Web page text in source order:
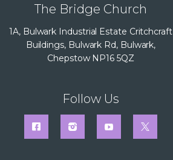
The Bridge Church
1A, Bulwark Industrial Estate Critchcraft
Buildings, Bulwark Rd, Bulwark,
Chepstow NP16 5QZ
Follow Us